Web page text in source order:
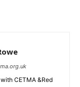
CETMA &Red